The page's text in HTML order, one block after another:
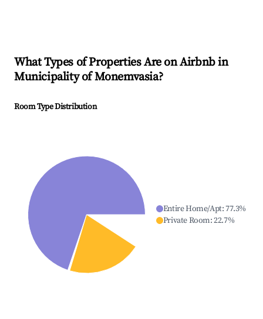
What Types of Properties Are on Airbnb in
Municipality of Monemvasia?
Room Type Distribution
Entire Home/Apt:77.3%
Private Room:22.7%